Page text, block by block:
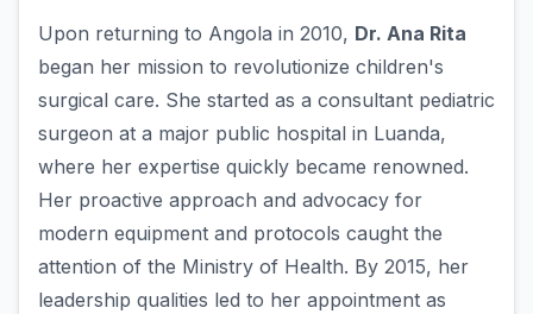
Upon returning to Angola in 2010, Dr. Ana Rita
began her mission to revolutionize children's
surgical care. She started as a consultant pediatric
surgeon at a major public hospital in Luanda,
where her expertise quickly became renowned.
Her proactive approach and advocacy for
modern equipment and protocols caught the
attention of the Ministry of Health. By 2015, her
leadership qualities led to her appointment as